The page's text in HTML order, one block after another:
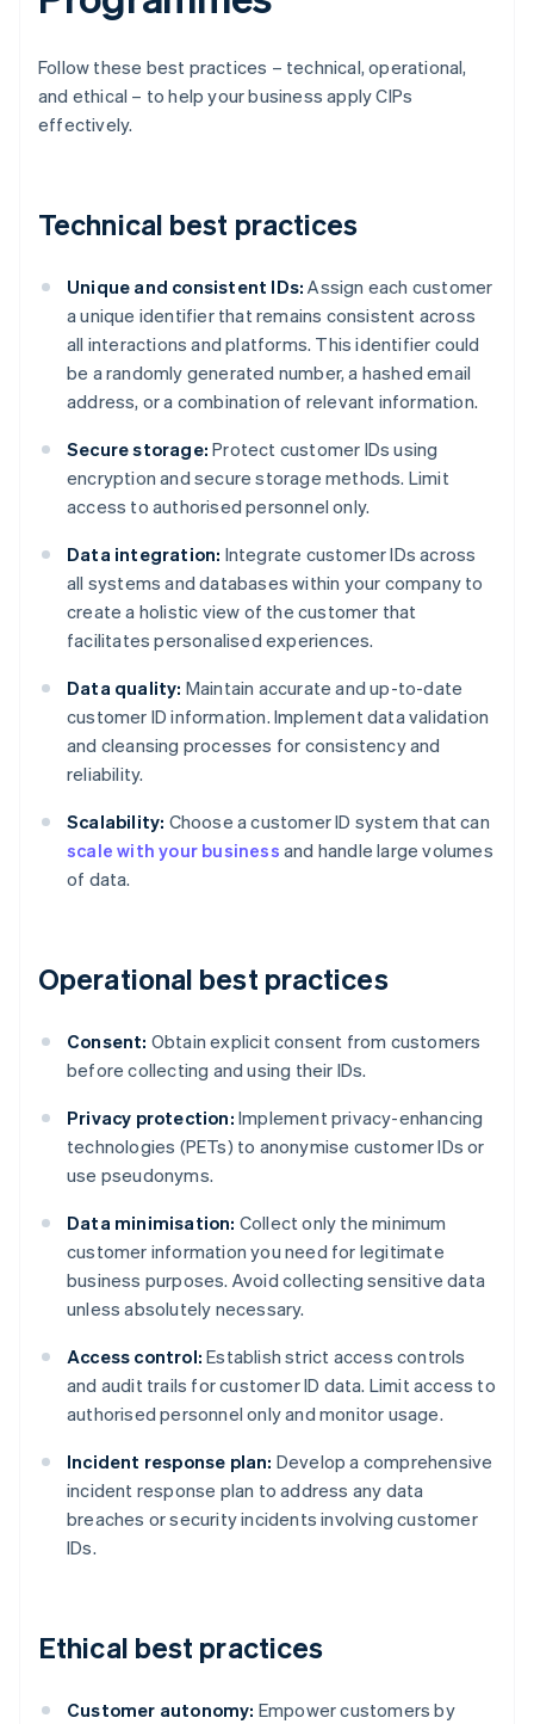
Follow these best practices – technical, operational,
and ethical – to help your business apply CIPs
effectively.
Technical best practices
Unique and consistent IDs: Assign each customer
a unique identifier that remains consistent across
all interactions and platforms. This identifier could
be a randomly generated number, a hashed email
address, or a combination of relevant information.
Secure storage: Protect customer IDs using
encryption and secure storage methods. Limit
access to authorised personnel only.
Data integration: Integrate customer IDs across
all systems and databases within your company to
create a holistic view of the customer that
facilitates personalised experiences.
Data quality: Maintain accurate and up-to-date
customer ID information. Implement data validation
and cleansing processes for consistency and
reliability.
Scalability: Choose a customer ID system that can
scale with your business and handle large volumes
of data.
Operational best practices
Consent: Obtain explicit consent from customers
before collecting and using their IDs.
Privacy protection: Implement privacy-enhancing
technologies (PETs) to anonymise customer IDs or
use pseudonyms.
Data minimisation: Collect only the minimum
customer information you need for legitimate
business purposes. Avoid collecting sensitive data
unless absolutely necessary.
Access control: Establish strict access controls
and audit trails for customer ID data. Limit access to
authorised personnel only and monitor usage.
Incident response plan: Develop a comprehensive
incident response plan to address any data
breaches or security incidents involving customer
IDs.
Ethical best practices
Customer autonomy: Empower customers by